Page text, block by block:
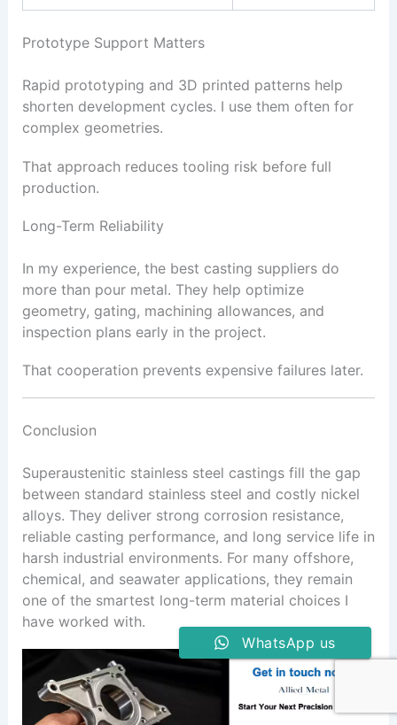
Prototype Support Matters
Rapid prototyping and 3D printed patterns help
shorten development cycles. I use them often for
complex geometries.
That approach reduces tooling risk before full
production.
Long-Term Reliability
In my experience, the best casting suppliers do
more than pour metal. They help optimize
geometry, gating, machining allowances, and
inspection plans early in the project.
That cooperation prevents expensive failures later.
Conclusion
Superaustenitic stainless steel castings fill the gap
between standard stainless steel and costly nickel
alloys. They deliver strong corrosion resistance,
reliable casting performance, and long service life in
harsh industrial environments. For many offshore,
chemical, and seawater applications, they remain
one of the smartest long-term material choices I
have worked with.
WhatsApp us